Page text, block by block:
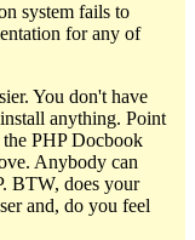
system fails to
for any of
You don't have
anything. Point
PHP Docbook
Anybody can
BTW, does your
and, do you feel